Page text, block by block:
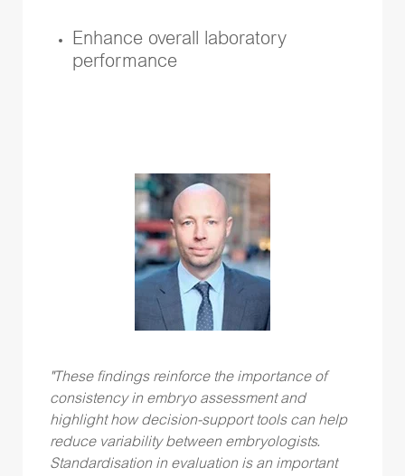
Enhance overall laboratory
performance
"These findings reinforce the importance of
consistency in embryo assessment and
highlight how decision-support tools can help
reduce variability between embryologists.
Standardisation in evaluation is an important